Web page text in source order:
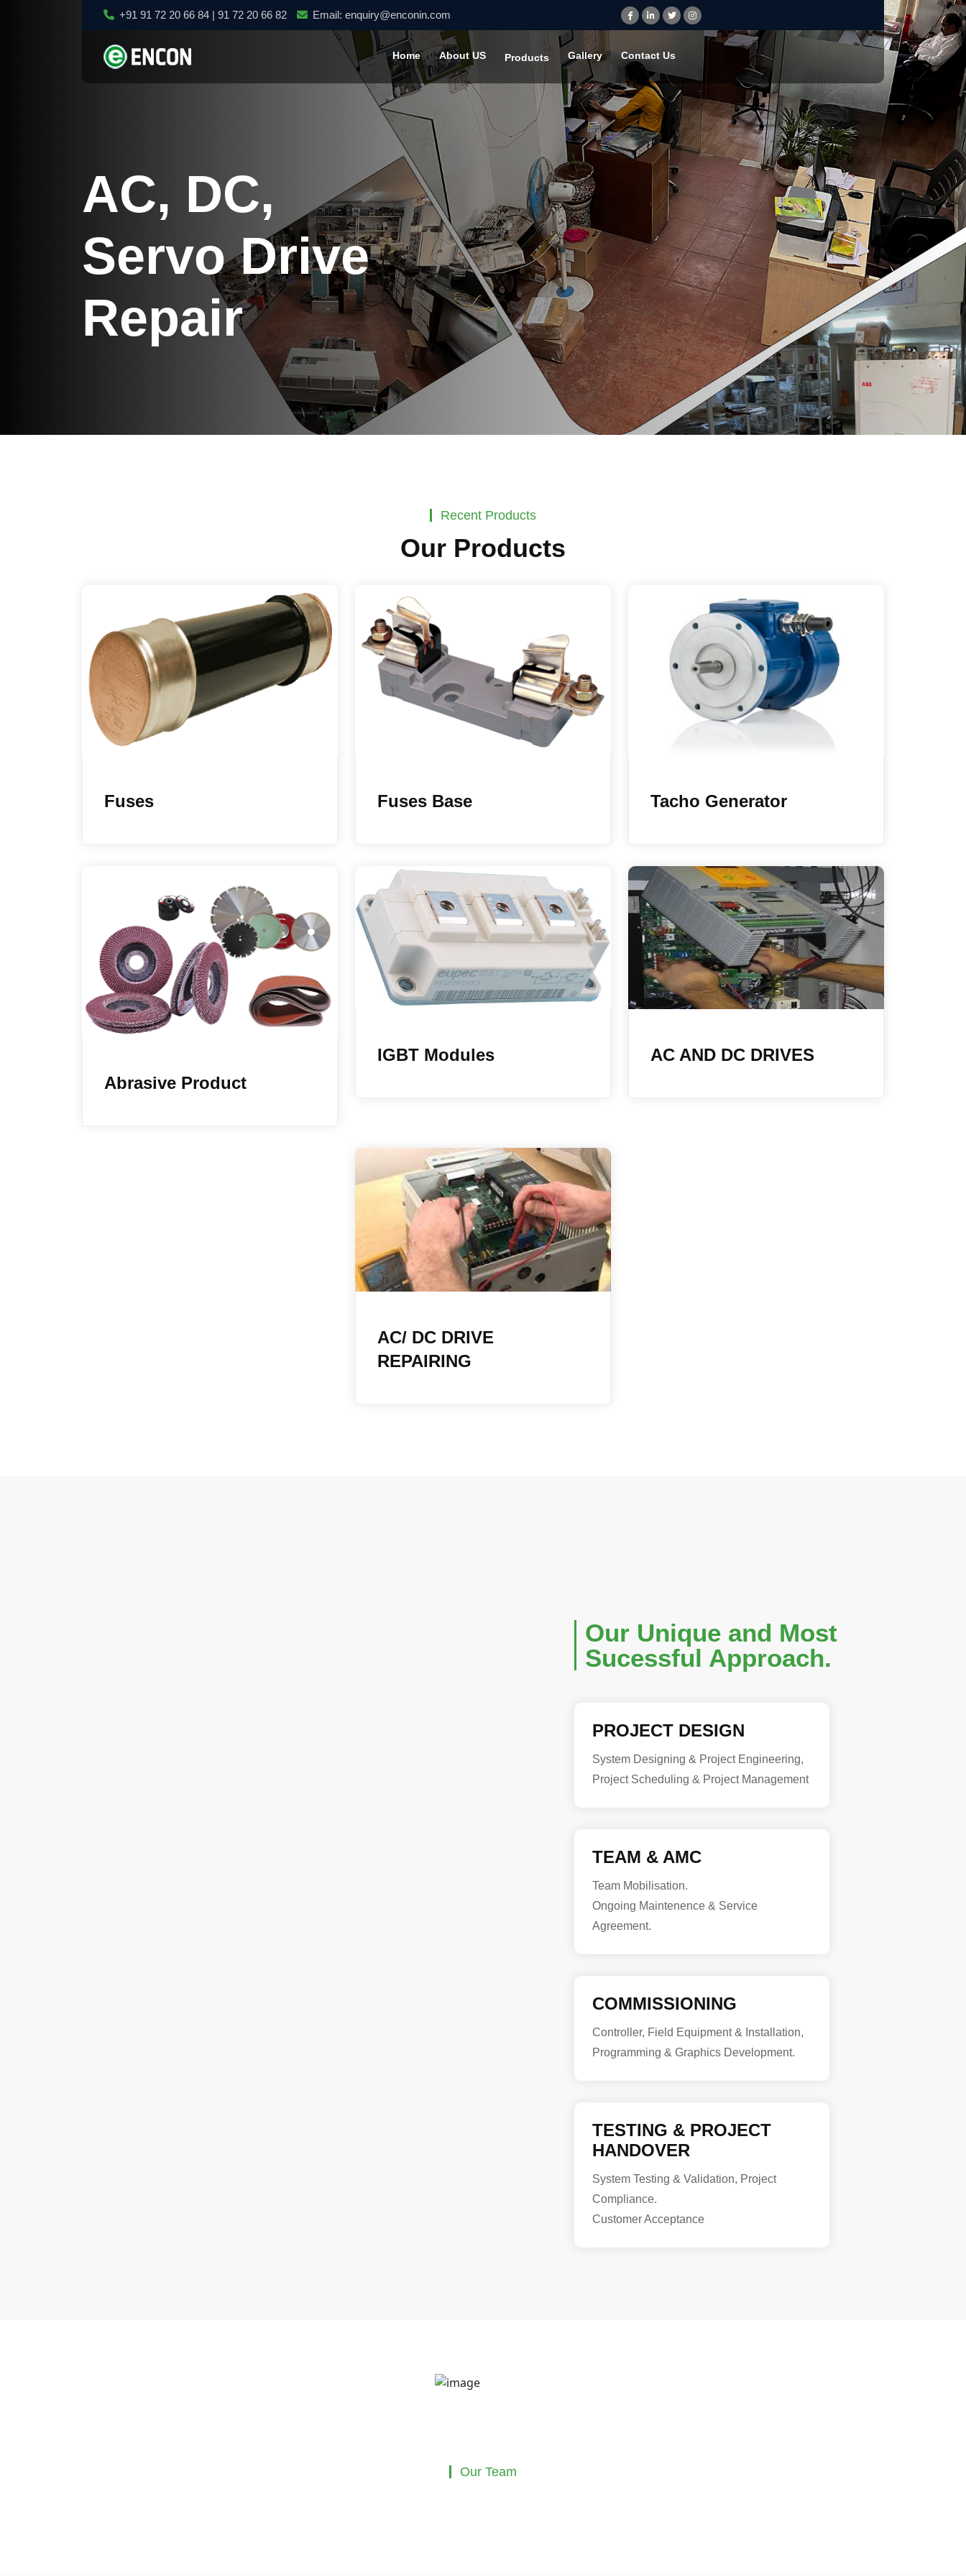
+91 91 72 20 66 84 | 91 72 20 66 82 Email: enquiry@enconin.com
Home About US Products Gallery Contact Us
AC, DC,
Servo Drive
Repair
Recent Products
Our Products
Fuses Fuses Base Tacho Generator
Abrasive Product
IGBT Modules AC AND DC DRIVES
AC/ DC DRIVE
REPAIRING
Our Unique and Most
Sucessful Approach.
PROJECT DESIGN
System Designing & Project Engineering,
Project Scheduling & Project Management
TEAM & AMC
Team Mobilisation.
Ongoing Maintenence & Service
Agreement.
COMMISSIONING
Controller, Field Equipment & Installation,
Programming & Graphics Development.
TESTING & PROJECT
HANDOVER
System Testing & Validation, Project
Compliance.
Customer Acceptance
Our Team